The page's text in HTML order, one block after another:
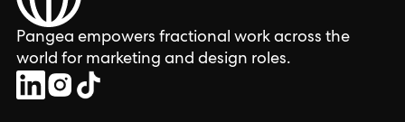
Pangea empowers fractional work across the
world for marketing and design roles.